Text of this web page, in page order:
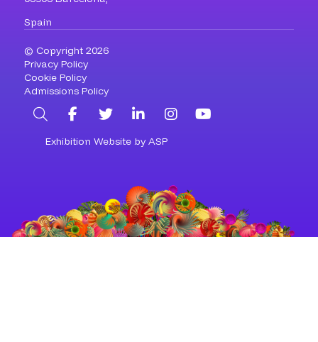
Spain
© Copyright 2026
Privacy Policy
Cookie Policy
Admissions Policy
SearchFacebookTwitterLinkedInInstagram
Exhibition Website by ASP